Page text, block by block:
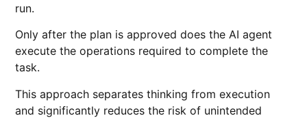
run.
Only after the plan is approved does the AI agent
execute the operations required to complete the
task.
This approach separates thinking from execution
and significantly reduces the risk of unintended